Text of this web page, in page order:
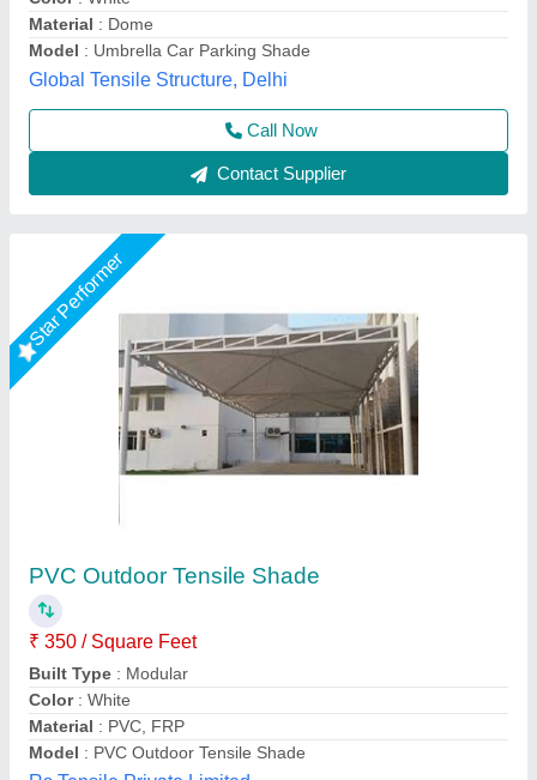
Model: PVC Outdoor Tensile Shade
Rs Tensile Private Limited,
Call Now
Contact Supplier
Rising Star
Shed
₹ 68,000
Built Type : Portable Car Golding Parking Shed
Color : White
Features: Portable Car Golding Parking Shed
Material : PVC